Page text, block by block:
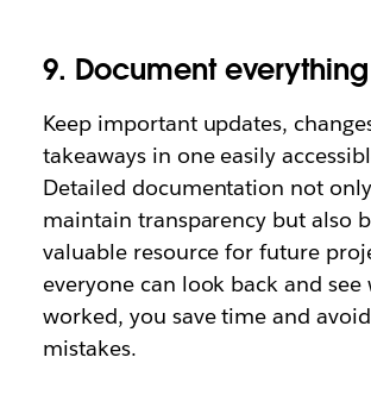
9. Document everything
Keep important updates,
takeaways in one easily
Detailed documentation not
maintain transparency but also
valuable resource for future
everyone can look back and see
worked, you save time and
mistakes.